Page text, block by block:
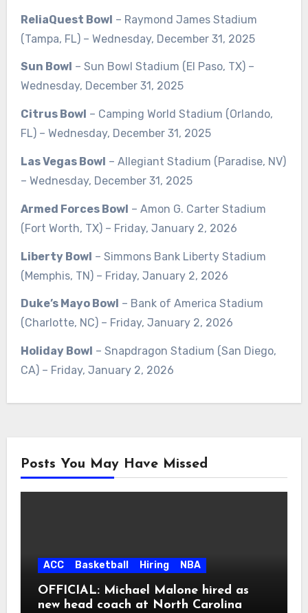
ReliaQuest Bowl – Raymond James Stadium
(Tampa, FL) – Wednesday, December 31, 2025
Sun Bowl – Sun Bowl Stadium (El Paso, TX) –
Wednesday, December 31, 2025
Citrus Bowl – Camping World Stadium (Orlando,
FL) – Wednesday, December 31, 2025
Las Vegas Bowl – Allegiant Stadium (Paradise, NV)
– Wednesday, December 31, 2025
Armed Forces Bowl – Amon G. Carter Stadium
(Fort Worth, TX) – Friday, January 2, 2026
Liberty Bowl – Simmons Bank Liberty Stadium
(Memphis, TN) – Friday, January 2, 2026
Duke’s Mayo Bowl – Bank of America Stadium
(Charlotte, NC) – Friday, January 2, 2026
Holiday Bowl – Snapdragon Stadium (San Diego,
CA) – Friday, January 2, 2026
Posts You May Have Missed
ACC Basketball Hiring NBA
OFFICIAL: Michael Malone hired as
new head coach at North Carolina